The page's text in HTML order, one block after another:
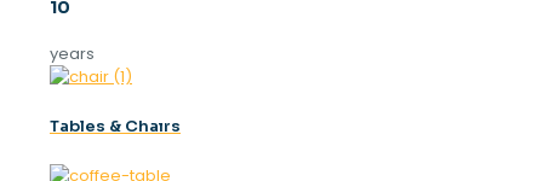
10
years
Tables & Chaırs